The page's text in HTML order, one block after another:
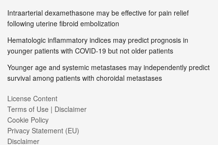
Intraarterial dexamethasone may be effective for pain relief
following uterine fibroid embolization
Hematologic inflammatory indices may predict prognosis in
younger patients with COVID-19 but not older patients
Younger age and systemic metastases may independently predict
survival among patients with choroidal metastases
License Content
Terms of Use | Disclaimer
Cookie Policy
Privacy Statement (EU)
Disclaimer